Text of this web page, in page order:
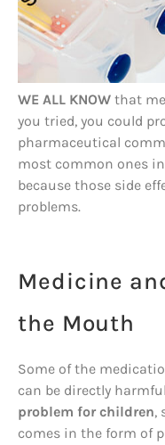
WE ALL KNOW that
you tried, you could
pharmaceutical
most common ones
because those side
problems.
Medicine
the Mouth
Some of the
can be directly
problem for children,
comes in the form of